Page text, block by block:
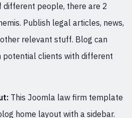
different people, there are 2
Publish legal articles, news,
relevant stuff. Blog can
potential clients with different
This Joomla law firm template
home layout with a sidebar.